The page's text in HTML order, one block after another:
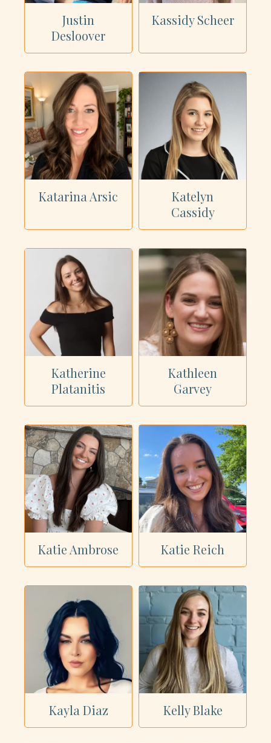
Justin
Desloover
Kassidy Scheer
Katarina Arsic
Katelyn
Cassidy
Katherine
Platanitis
Kathleen
Garvey
Katie Ambrose Katie Reich
Kayla Diaz Kelly Blake